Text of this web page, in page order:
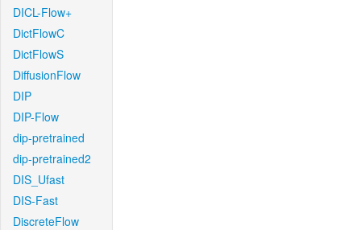
DICL-Flow+
DictFlowC
DictFlowS
DiffusionFlow
DIP
DIP-Flow
dip-pretrained
dip-pretrained2
DIS_Ufast
DIS-Fast
DiscreteFlow